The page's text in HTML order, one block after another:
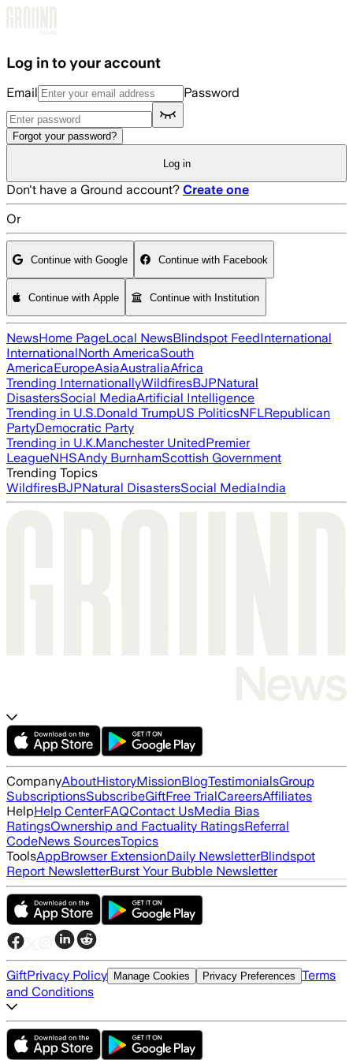
Log in to your account
Email Password
Forgot your password?
Log in
Don't have a Ground account? Create one
Or
Continue with Google Continue with Facebook
Continue with Apple Continue with Institution
NewsHome PageLocal NewsBlindspot FeedInternational
InternationalNorth AmericaSouth
AmericaEuropeAsiaAustraliaAfrica
Trending InternationallyWildfiresBJPNatural
DisastersSocial MediaArtificial Intelligence
Trending in U.S.Donald TrumpUS PoliticsNFLRepublican
PartyDemocratic Party
Trending in U.K.Manchester UnitedPremier
LeagueNHSAndy BurnhamScottish Government
Trending Topics
WildfiresBJPNatural DisastersSocial MediaIndia
CompanyAboutHistoryMissionBlogTestimonialsGroup
SubscriptionsSubscribeGiftFree TrialCareersAffiliates
HelpHelp CenterFAQContact UsMedia Bias
RatingsOwnership and Factuality RatingsReferral
CodeNews SourcesTopics
ToolsAppBrowser ExtensionDaily NewsletterBlindspot
Report NewsletterBurst Your Bubble Newsletter
GiftPrivacy Policy Manage Cookies Privacy Preferences Terms
and Conditions